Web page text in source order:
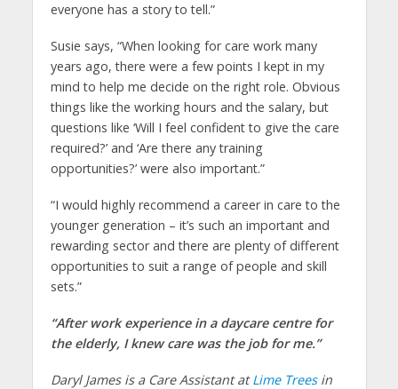
everyone has a story to tell.”
Susie says, “When looking for care work many
years ago, there were a few points I kept in my
mind to help me decide on the right role. Obvious
things like the working hours and the salary, but
questions like ‘Will I feel confident to give the care
required?’ and ‘Are there any training
opportunities?’ were also important.”
“I would highly recommend a career in care to the
younger generation – it’s such an important and
rewarding sector and there are plenty of different
opportunities to suit a range of people and skill
sets.”
“After work experience in a daycare centre for
the elderly, I knew care was the job for me.”
Daryl James is a Care Assistant atLime Treesin